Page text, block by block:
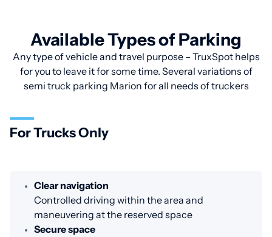
Available Types of Parking
Any type of vehicle and travel purpose – TruxSpot helps
for you to leave it for some time. Several variations of
semi truck parking Marion for all needs of truckers
For Trucks Only
Clear navigation
Controlled driving within the area and
maneuvering at the reserved space
Secure space